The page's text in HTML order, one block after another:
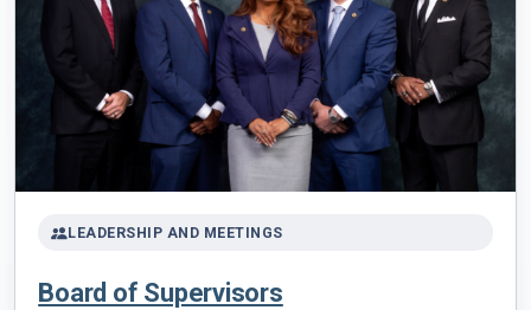
LEADERSHIP AND MEETINGS
Board of Supervisors